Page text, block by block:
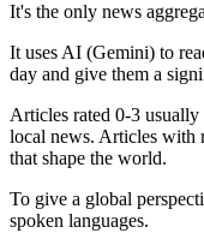
It's the only news
It uses AI (Gemini) to
day and give them a
Articles rated 0-3 usually
local news. Articles with
that shape the world.
To give a global
spoken languages.